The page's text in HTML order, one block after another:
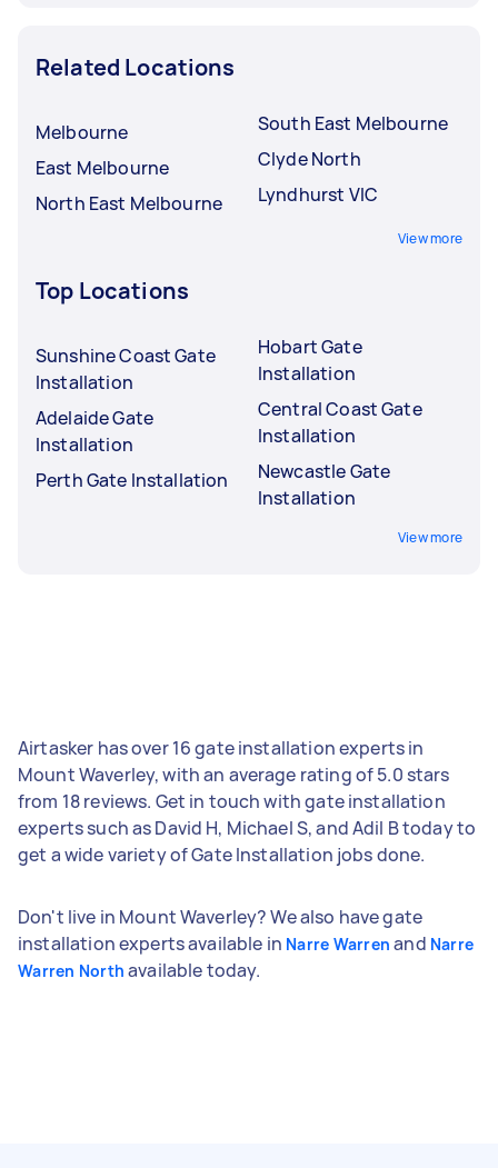
Related Locations
Melbourne
East Melbourne
North East Melbourne
South East Melbourne
Clyde North
Lyndhurst VIC
View more
Top Locations
Sunshine Coast Gate
Installation
Adelaide Gate
Installation
Perth Gate Installation
Hobart Gate
Installation
Central Coast Gate
Installation
Newcastle Gate
Installation
View more
Airtasker has over 16 gate installation experts in
Mount Waverley, with an average rating of 5.0 stars
from 18 reviews. Get in touch with gate installation
experts such as David H, Michael S, and Adil B today to
get a wide variety of Gate Installation jobs done.
Don't live in Mount Waverley? We also have gate
installation experts available in Narre Warren and Narre
Warren North available today.